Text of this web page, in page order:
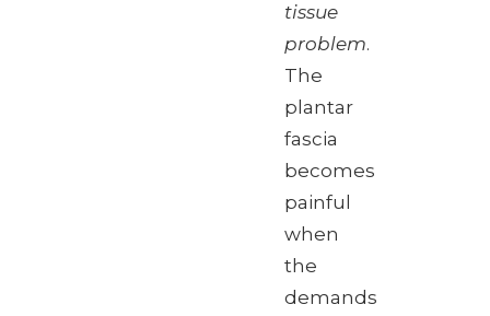
tissue
problem.
The
plantar
fascia
becomes
painful
when
the
demands